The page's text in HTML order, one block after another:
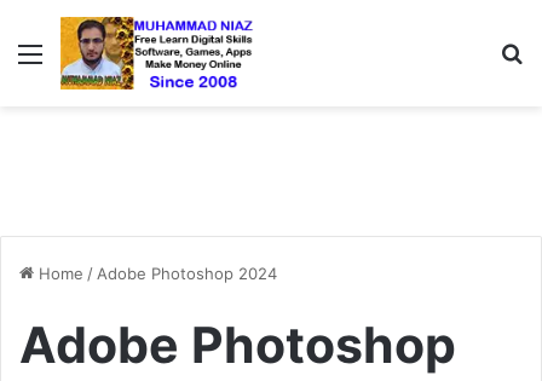
Menu
Home / Adobe Photoshop 2024
Adobe Photoshop